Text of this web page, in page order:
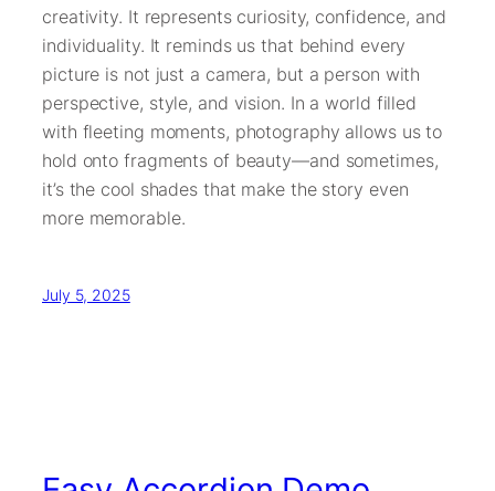
creativity. It represents curiosity, confidence, and
individuality. It reminds us that behind every
picture is not just a camera, but a person with
perspective, style, and vision. In a world filled
with fleeting moments, photography allows us to
hold onto fragments of beauty—and sometimes,
it’s the cool shades that make the story even
more memorable.
July 5, 2025